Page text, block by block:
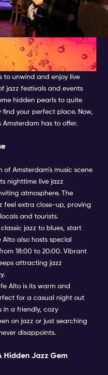
Jazz Bars in
to unwind and enjoy live
jazz festivals and events
hidden pearls to quite
find your perfect place. Now,
Amsterdam has to offer.
Amsterdam's music scene
nighttime live jazz
atmosphere. The
feel extra close-up, proving
and tourists.
jazz to blues, start
also hosts special
18:00 to 20:00. Vibrant
attracting jazz
Alto is its warm and
for a casual night out
in a friendly, cozy
on jazz or just searching
disappoints.
Hidden Jazz Gem